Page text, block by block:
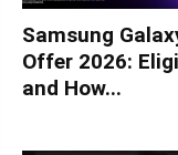
Samsung
Offer 2026:
and How...